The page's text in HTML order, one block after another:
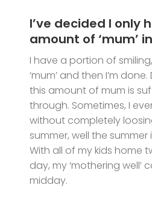
I’ve decided I only
amount of ‘mum’
I have a portion of
‘mum’ and then I’m
this amount of mum is
through. Sometimes, I
without completely
summer, well the
With all of my kids home
day, my ‘mothering well’
midday.